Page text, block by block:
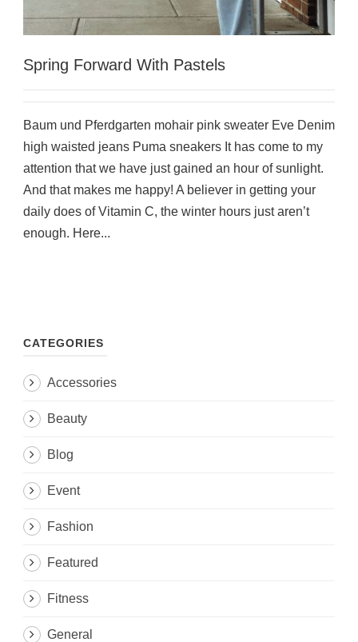
Spring Forward With Pastels
Baum und Pferdgarten mohair pink sweater Eve Denim
high waisted jeans Puma sneakers It has come to my
attention that we have just gained an hour of sunlight.
And that makes me happy! A believer in getting your
daily does of Vitamin C, the winter hours just aren’t
enough. Here...
CATEGORIES
Accessories
Beauty
Blog
Event
Fashion
Featured
Fitness
General